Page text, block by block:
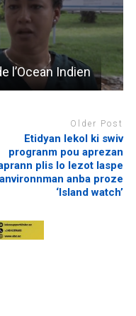
l’Ocean Indien
Older Post
Etidyan lekol ki swiv
progranm pou aprezan
plis lo lezot laspe
anba proze
‘Island watch’